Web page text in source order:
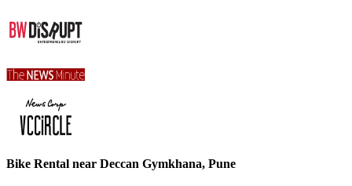
Bike Rental near Deccan Gymkhana, Pune